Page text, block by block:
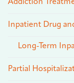
Addiction
Inpatient Drug
Long-Term
Partial